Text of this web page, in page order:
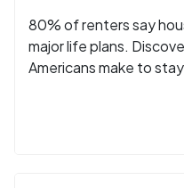
80% of renters say
major life plans.
Americans make to